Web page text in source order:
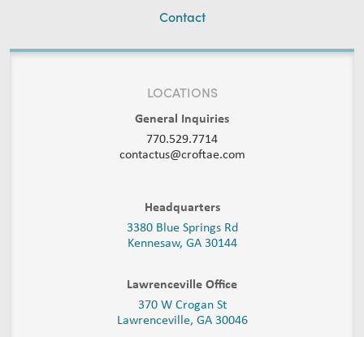
Contact
LOCATIONS
General Inquiries
770.529.7714
contactus@croftae.com
Headquarters
3380 Blue Springs Rd
Kennesaw, GA 30144
Lawrenceville Office
370 W Crogan St
Lawrenceville, GA 30046